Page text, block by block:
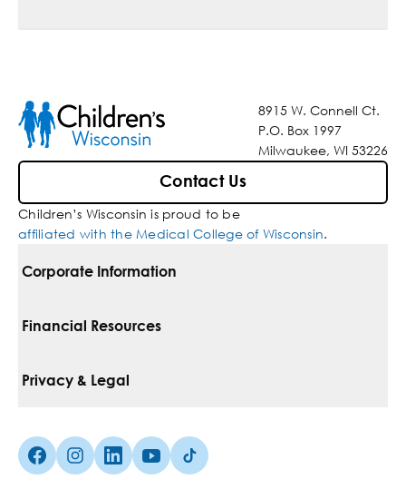
8915 W. Connell Ct.
P.O. Box 1997
Milwaukee, WI 53226
Contact Us
Children’s Wisconsin is proud to be
affiliated with the Medical College of Wisconsin.
Corporate Information
For Vendors
Media Inquiries
Financial Resources
Pay Your Bill
Insurances We Accept
Privacy & Legal
Non-Discrimination Policy
Facebook (Opens in a new tab)
Instagram (Opens in a new tab)
linkedin (Opens in a new tab)
Youtube (Opens in a new tab)
Tiktok (Opens in a new tab)